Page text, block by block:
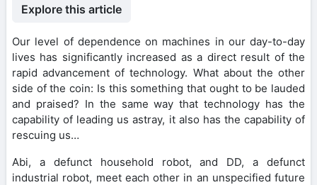
Explore this article
Our level of dependence on machines in our day-to-day
lives has significantly increased as a direct result of the
rapid advancement of technology. What about the other
side of the coin: Is this something that ought to be lauded
and praised? In the same way that technology has the
capability of leading us astray, it also has the capability of
rescuing us…
Abi, a defunct household robot, and DD, a defunct
industrial robot, meet each other in an unspecified future